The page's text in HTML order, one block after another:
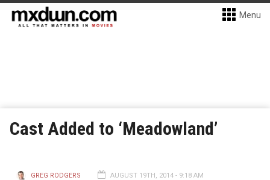
Menu
Cast Added to ‘Meadowland’
GREG RODGERS AUGUST 19TH, 2014 - 9:18 AM